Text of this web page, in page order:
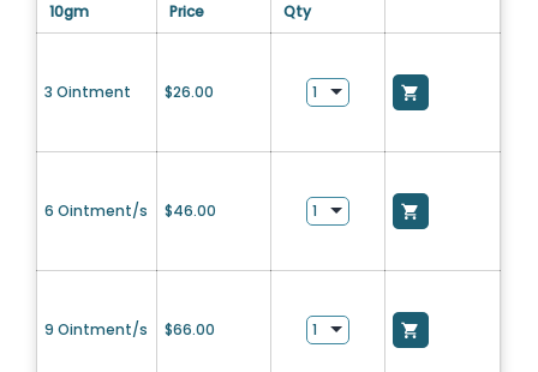
10gm Price Qty
3 Ointment $26.00
6 Ointment/s $46.00
9 Ointment/s $66.00